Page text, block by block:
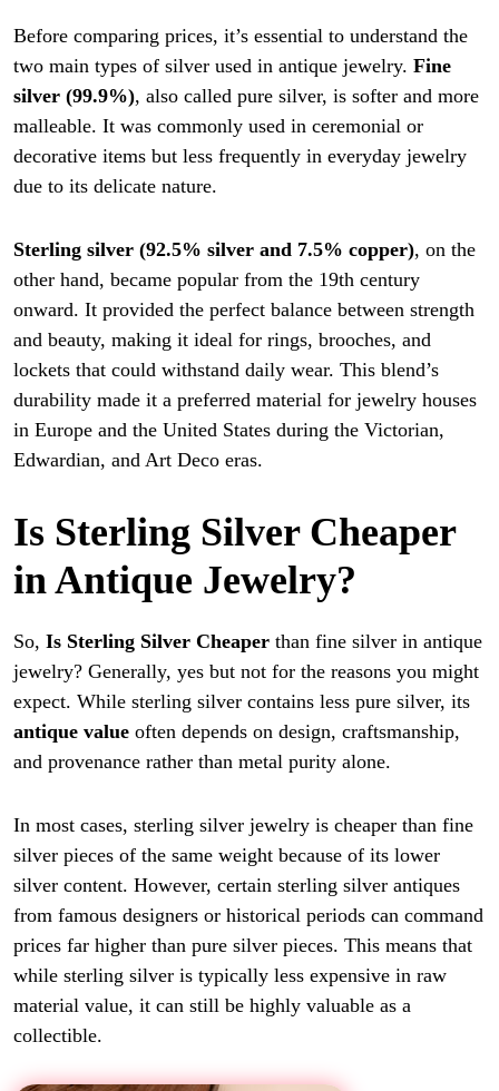
Before comparing prices, it’s essential to understand the
two main types of silver used in antique jewelry. Fine
silver (99.9%), also called pure silver, is softer and more
malleable. It was commonly used in ceremonial or
decorative items but less frequently in everyday jewelry
due to its delicate nature.
Sterling silver (92.5% silver and 7.5% copper), on the
other hand, became popular from the 19th century
onward. It provided the perfect balance between strength
and beauty, making it ideal for rings, brooches, and
lockets that could withstand daily wear. This blend’s
durability made it a preferred material for jewelry houses
in Europe and the United States during the Victorian,
Edwardian, and Art Deco eras.
Is Sterling Silver Cheaper
in Antique Jewelry?
So, Is Sterling Silver Cheaper than fine silver in antique
jewelry? Generally, yes but not for the reasons you might
expect. While sterling silver contains less pure silver, its
antique value often depends on design, craftsmanship,
and provenance rather than metal purity alone.
In most cases, sterling silver jewelry is cheaper than fine
silver pieces of the same weight because of its lower
silver content. However, certain sterling silver antiques
from famous designers or historical periods can command
prices far higher than pure silver pieces. This means that
while sterling silver is typically less expensive in raw
material value, it can still be highly valuable as a
collectible.